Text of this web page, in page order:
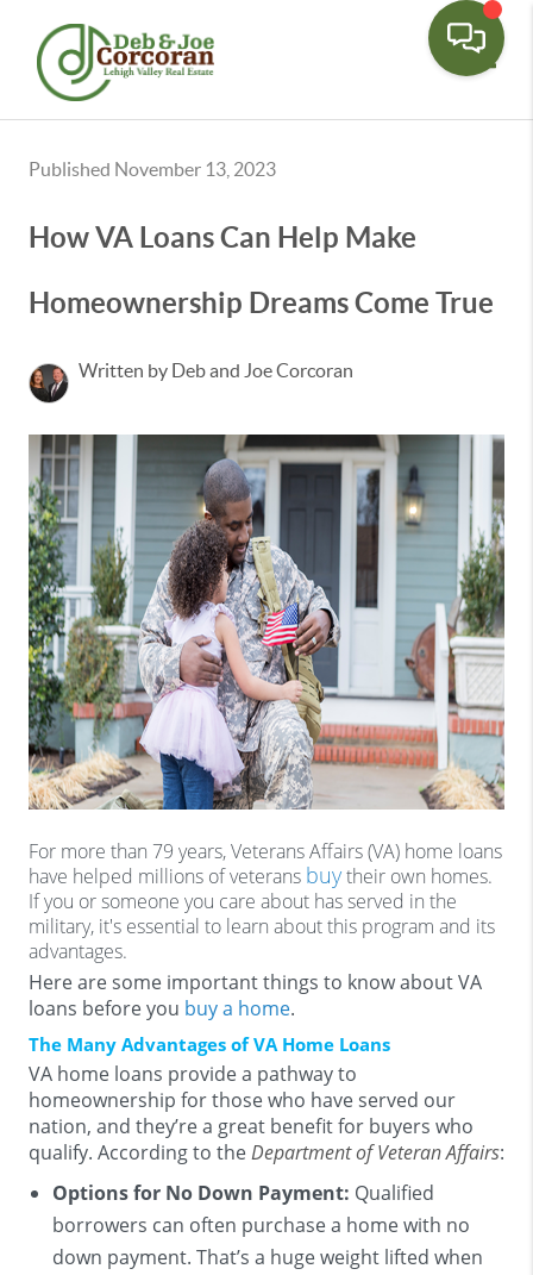
Published November 13, 2023
How VA Loans Can Help Make
Homeownership Dreams Come True
Written by Deb and Joe Corcoran
For more than 79 years, Veterans Affairs (VA) home loans
have helped millions of veterans buytheir own homes.
If you or someone you care about has served in the
military, it's essential to learn about this program and its
advantages.
Here are some important things to know about VA
loans before you buy a home.
The Many Advantages of VA Home Loans
VA home loans provide a pathway to
homeownership for those who have served our
nation, and they’re a great benefit for buyers who
qualify. According to theDepartment of Veteran Affairs:
Options for No Down Payment: Qualified
borrowers can often purchase a home with no
down payment. That’s a huge weight lifted when